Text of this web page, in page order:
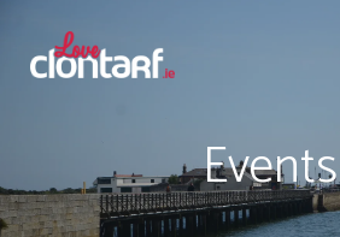
Events